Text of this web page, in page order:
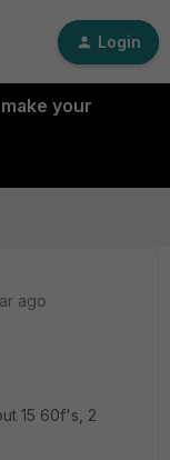
Login
your
ago
15 60f's, 2